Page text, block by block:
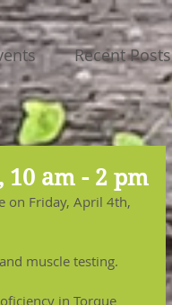
Recent Posts
10 am - 2 pm
on Friday, April 4th,
muscle testing.
in Torque